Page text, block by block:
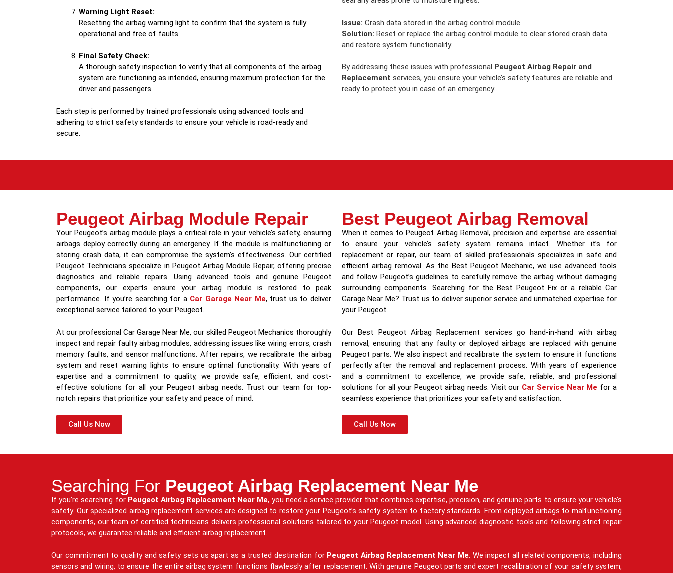
Warning Light Reset:
Resetting the airbag warning light to confirm that the system is fully
operational and free of faults.
Final Safety Check:
A thorough safety inspection to verify that all components of the airbag
system are functioning as intended, ensuring maximum protection for the
driver and passengers.
Each step is performed by trained professionals using advanced tools and
adhering to strict safety standards to ensure your vehicle is road-ready and
secure.
Issue: Crash data stored in the airbag control module.
Solution: Reset or replace the airbag control module to clear stored crash data
and restore system functionality.
By addressing these issues with professional Peugeot Airbag Repair and
Replacement services, you ensure your vehicle’s safety features are reliable and
ready to protect you in case of an emergency.
Peugeot Airbag Module Repair
Your Peugeot’s airbag module plays a critical role in your vehicle’s safety, ensuring
airbags deploy correctly during an emergency. If the module is malfunctioning or
storing crash data, it can compromise the system’s effectiveness. Our certified
Peugeot Technicians specialize in Peugeot Airbag Module Repair, offering precise
diagnostics and reliable repairs. Using advanced tools and genuine Peugeot
components, our experts ensure your airbag module is restored to peak
performance. If you’re searching for a Car Garage Near Me, trust us to deliver
exceptional service tailored to your Peugeot.
At our professional Car Garage Near Me, our skilled Peugeot Mechanics thoroughly
inspect and repair faulty airbag modules, addressing issues like wiring errors, crash
memory faults, and sensor malfunctions. After repairs, we recalibrate the airbag
system and reset warning lights to ensure optimal functionality. With years of
expertise and a commitment to quality, we provide safe, efficient, and cost-
effective solutions for all your Peugeot airbag needs. Trust our team for top-
notch repairs that prioritize your safety and peace of mind.
Call Us Now
Best Peugeot Airbag Removal
When it comes to Peugeot Airbag Removal, precision and expertise are essential
to ensure your vehicle’s safety system remains intact. Whether it’s for
replacement or repair, our team of skilled professionals specializes in safe and
efficient airbag removal. As the Best Peugeot Mechanic, we use advanced tools
and follow Peugeot’s guidelines to carefully remove the airbag without damaging
surrounding components. Searching for the Best Peugeot Fix or a reliable Car
Garage Near Me? Trust us to deliver superior service and unmatched expertise for
your Peugeot.
Our Best Peugeot Airbag Replacement services go hand-in-hand with airbag
removal, ensuring that any faulty or deployed airbags are replaced with genuine
Peugeot parts. We also inspect and recalibrate the system to ensure it functions
perfectly after the removal and replacement process. With years of experience
and a commitment to excellence, we provide safe, reliable, and professional
solutions for all your Peugeot airbag needs. Visit our Car Service Near Me for a
seamless experience that prioritizes your safety and satisfaction.
Call Us Now
Searching For Peugeot Airbag Replacement Near Me
If you’re searching for Peugeot Airbag Replacement Near Me, you need a service provider that combines expertise, precision, and genuine parts to ensure your vehicle’s
safety. Our specialized airbag replacement services are designed to restore your Peugeot’s safety system to factory standards. From deployed airbags to malfunctioning
components, our team of certified technicians delivers professional solutions tailored to your Peugeot model. Using advanced diagnostic tools and following strict repair
protocols, we guarantee reliable and efficient airbag replacement.
Our commitment to quality and safety sets us apart as a trusted destination for Peugeot Airbag Replacement Near Me. We inspect all related components, including
sensors and wiring, to ensure the entire airbag system functions flawlessly after replacement. With genuine Peugeot parts and expert recalibration of your safety system,